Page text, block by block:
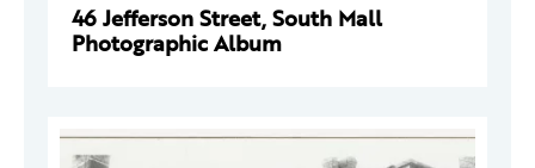
46 Jefferson Street, South Mall
Photographic Album